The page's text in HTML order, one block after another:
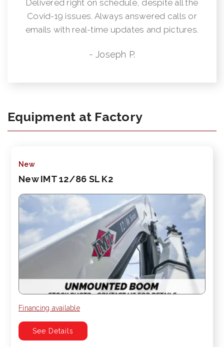
Delivered right on schedule, despite all the
Covid-19 issues. Always answered calls or
emails with real-time updates and pictures.
- Joseph P.
Equipment at Factory
New
New IMT 12/86 SL K2
Financing available
See Details